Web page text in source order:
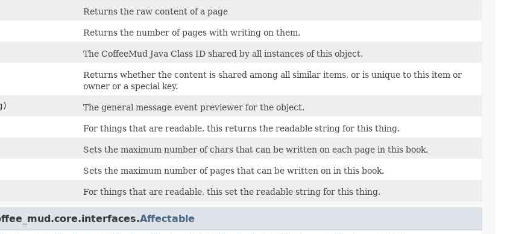
Returns the raw content of a page
Returns the number of pages with writing on them.
The CoffeeMud Java Class ID shared by all instances of this object.
Returns whether the content is shared among all similar items, or is unique to this item or
owner or a special key.
The general message event previewer for the object.
For things that are readable, this returns the readable string for this thing.
Sets the maximum number of chars that can be written on each page in this book.
Sets the maximum number of pages that can be written on in this book.
For things that are readable, this set the readable string for this thing.
Affectable